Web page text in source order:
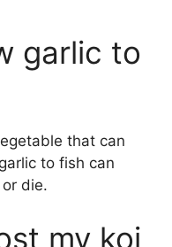
garlic to
that can
to fish can
die.
my koi